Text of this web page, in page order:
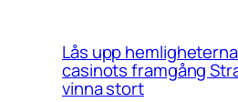
Lås upp
casinots framgång
vinna stort